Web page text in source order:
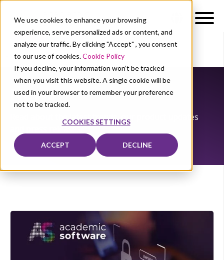
We use cookies to enhance your browsing
experience, serve personalized ads or content, and
analyze our traffic. By clicking "Accept" , you consent
to our use of cookies.Cookie Policy
If you decline, your information won’t be tracked
when you visit this website. A single cookie will be
used in your browser to remember your preference
not to be tracked.
COOKIES SETTINGS
ACCEPT DECLINE
About Us News
News
Read about the latest trends, our product updates
and press releases.